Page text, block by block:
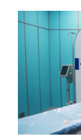
HEAD AND
THYROID
GENITAL
UTERINE
CERVICAL
BREAST
TUMORS OF
SURGICAL
BREAST UNIT
OVARIAN
THORACIC
SKIN TUMOR
HOSPITALITY
SOCIAL
CANDIOLO
USEFUL
WAITING
GENOMICS
NATIONAL
ONCOLOGY
SUPPORT
HOSPICE
NEWS